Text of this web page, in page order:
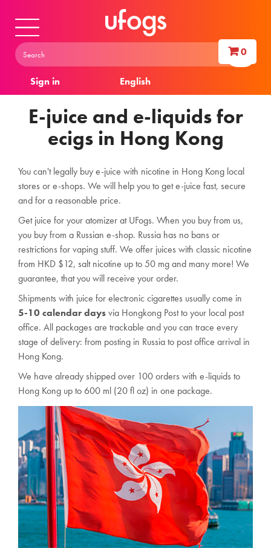
Sign in English
0
E-juice and e-liquids for
ecigs in Hong Kong
You can't legally buy e-juice with nicotine in Hong Kong local
stores or e-shops. We will help you to get e-juice fast, secure
and for a reasonable price.
Get juice for your atomizer at UFogs. When you buy from us,
you buy from a Russian e-shop. Russia has no bans or
restrictions for vaping stuff. We offer juices with classic nicotine
from HKD $12, salt nicotine up to 50 mg and many more! We
guarantee, that you will receive your order.
Shipments with juice for electronic cigarettes usually come in
5-10 calendar daysvia Hongkong Post to your local post
office. All packages are trackable and you can trace every
stage of delivery: from posting in Russia to post office arrival in
Hong Kong.
We have already shipped over 100 orders with e-liquids to
Hong Kong up to 600 ml (20 fl oz) in one package.